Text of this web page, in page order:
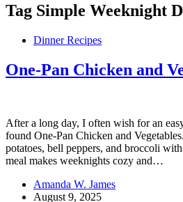
Tag Simple Weeknight
Dinner Recipes
One-Pan Chicken and
After a long day, I often wish for an
found One-Pan Chicken and
potatoes, bell peppers, and broccoli
meal makes weeknights cozy and…
Amanda W. James
August 9, 2025